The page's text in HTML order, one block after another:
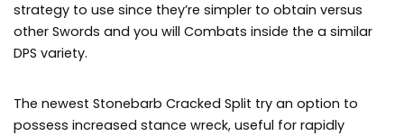
strategy to use since they’re simpler to obtain versus
other Swords and you will Combats inside the a similar
DPS variety.
The newest Stonebarb Cracked Split try an option to
possess increased stance wreck, useful for rapidly